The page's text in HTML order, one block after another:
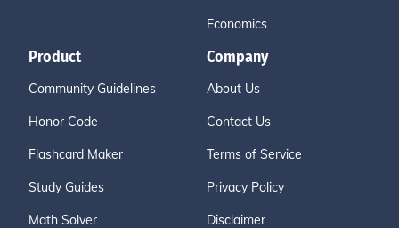
Economics
Product
Community Guidelines
Honor Code
Flashcard Maker
Study Guides
Math Solver
Company
About Us
Contact Us
Terms of Service
Privacy Policy
Disclaimer